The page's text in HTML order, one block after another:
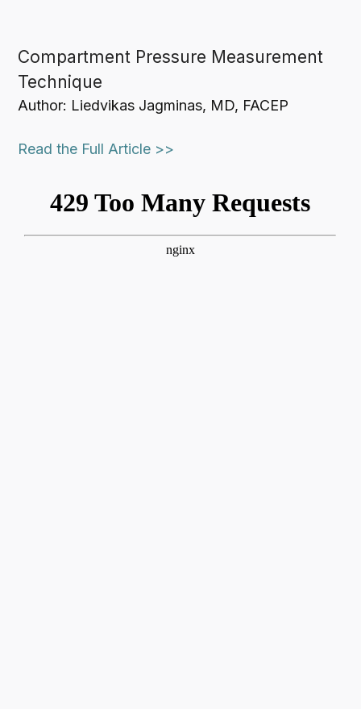
Compartment Pressure Measurement
Technique
Author: Liedvikas Jagminas, MD, FACEP
Read the Full Article >>